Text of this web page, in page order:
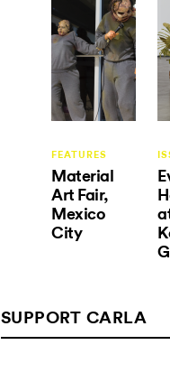
FEATURES
Material
Art Fair,
Mexico
City
SUPPORT CARLA